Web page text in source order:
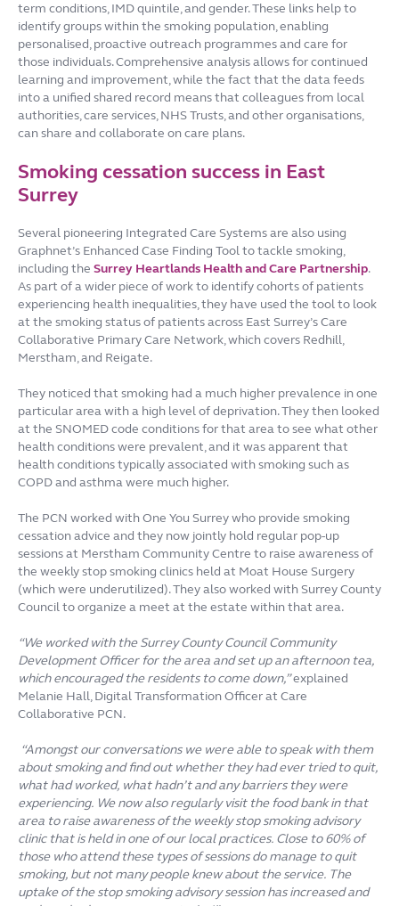
term conditions, IMD quintile, and gender. These links help to
identify groups within the smoking population, enabling
personalised, proactive outreach programmes and care for
those individuals. Comprehensive analysis allows for continued
learning and improvement, while the fact that the data feeds
into a unified shared record means that colleagues from local
authorities, care services, NHS Trusts, and other organisations,
can share and collaborate on care plans.
Smoking cessation success in East
Surrey
Several pioneering Integrated Care Systems are also using
Graphnet’s Enhanced Case Finding Tool to tackle smoking,
including the Surrey Heartlands Health and Care Partnership.
As part of a wider piece of work to identify cohorts of patients
experiencing health inequalities, they have used the tool to look
at the smoking status of patients across East Surrey’s Care
Collaborative Primary Care Network, which covers Redhill,
Merstham, and Reigate.
They noticed that smoking had a much higher prevalence in one
particular area with a high level of deprivation. They then looked
at the SNOMED code conditions for that area to see what other
health conditions were prevalent, and it was apparent that
health conditions typically associated with smoking such as
COPD and asthma were much higher.
The PCN worked with One You Surrey who provide smoking
cessation advice and they now jointly hold regular pop-up
sessions at Merstham Community Centre to raise awareness of
the weekly stop smoking clinics held at Moat House Surgery
(which were underutilized). They also worked with Surrey County
Council to organize a meet at the estate within that area.
“We worked with the Surrey County Council Community
Development Officer for the area and set up an afternoon tea,
which encouraged the residents to come down,”explained
Melanie Hall, Digital Transformation Officer at Care
Collaborative PCN.
“Amongst our conversations we were able to speak with them
about smoking and find out whether they had ever tried to quit,
what had worked, what hadn’t and any barriers they were
experiencing. We now also regularly visit the food bank in that
area to raise awareness of the weekly stop smoking advisory
clinic that is held in one of our local practices. Close to 60% of
those who attend these types of sessions do manage to quit
smoking, but not many people knew about the service. The
uptake of the stop smoking advisory session has increased and